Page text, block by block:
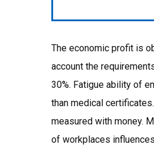
The economic profit is
account the
30%. Fatigue ability of
than medical
measured with money.
of workplaces